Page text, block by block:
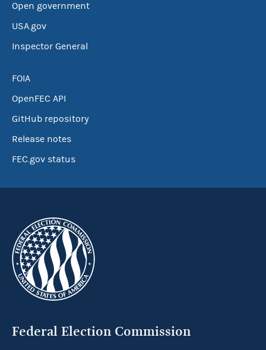
Open government
USA.gov
Inspector General
FOIA
OpenFEC API
GitHub repository
Release notes
FEC.gov status
Federal Election Commission